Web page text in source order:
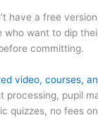
have a free
who want to dip
committing.
video, courses,
processing, pupil
quizzes, no fees